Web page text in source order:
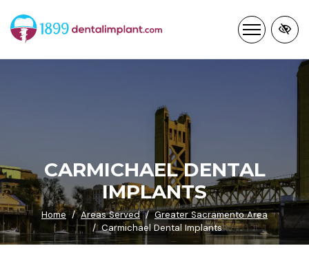
Skip
to
main
content
CARMICHAEL DENTAL
IMPLANTS
Home Areas Served
Greater Sacramento Area
Carmichael Dental Implants